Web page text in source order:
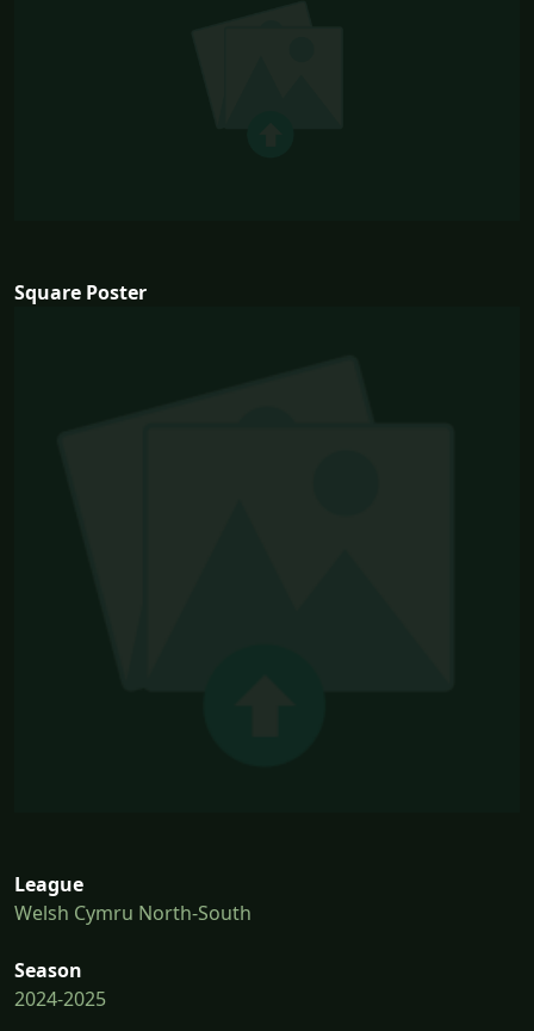
Square Poster
League
Welsh Cymru North-South
Season
2024-2025